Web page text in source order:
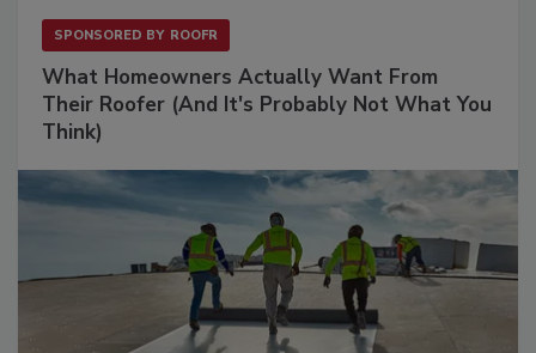
SPONSORED BY ROOFR
What Homeowners Actually Want From
Their Roofer (And It's Probably Not What You
Think)